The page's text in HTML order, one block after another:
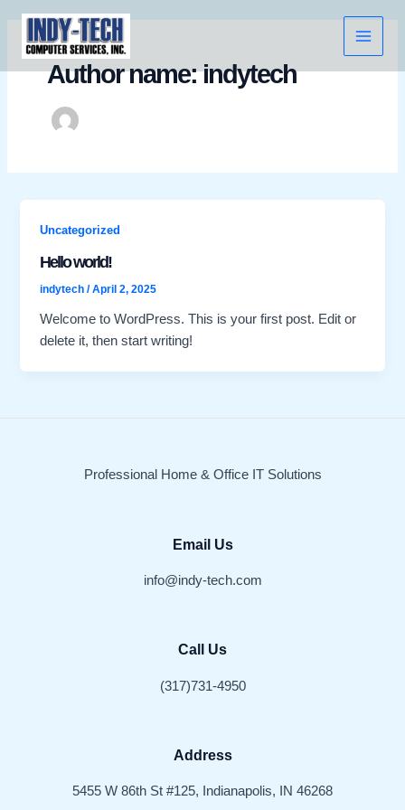
content
Main
Menu
Author name: indytech
Uncategorized
Hello world!
indytech/April 2, 2025
Welcome to WordPress. This is your first post. Edit or
delete it, then start writing!
Professional Home & Office IT Solutions
Email Us
info@indy-tech.com
Call Us
(317)731-4950
Address
5455 W 86th St #125, Indianapolis, IN 46268